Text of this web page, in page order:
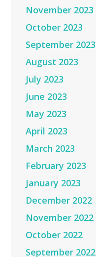
November 2023
October 2023
September 2023
August 2023
July 2023
June 2023
May 2023
April 2023
March 2023
February 2023
January 2023
December 2022
November 2022
October 2022
September 2022